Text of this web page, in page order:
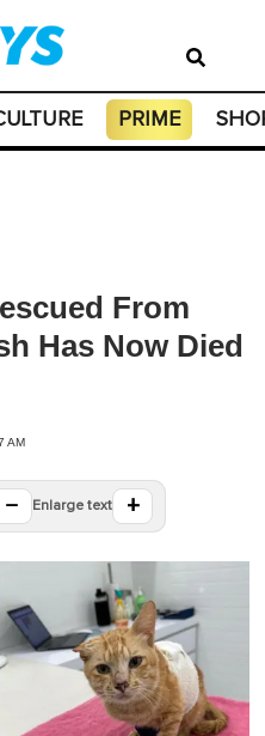
PRIME
From
Has Now Died
AM
− Enlarge text +